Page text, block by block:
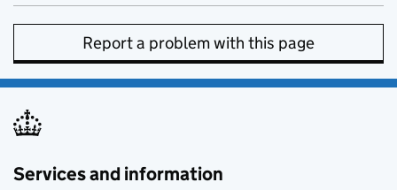
Report a problem with this page
Services and information